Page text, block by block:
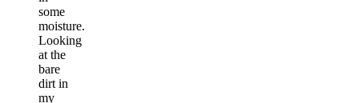
some
moisture.
Looking
at the
bare
dirt in
my